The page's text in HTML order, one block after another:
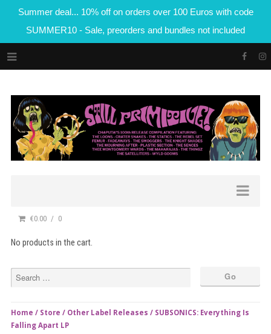
Summer deal... 10% off on orders over 100 Euros with code
SUMMER10 - Sale, preorders and bundles not included
€0.00 0
No products in the cart.
Home / Store / Other Label Releases / SUBSONICS: Everything Is
Falling Apart LP